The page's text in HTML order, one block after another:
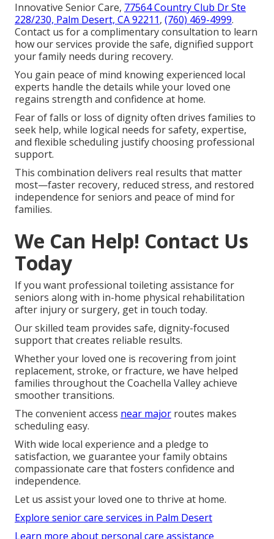
Innovative Senior Care, 77564 Country Club Dr Ste
228/230, Palm Desert, CA 92211, (760) 469-4999.
Contact us for a complimentary consultation to learn
how our services provide the safe, dignified support
your family needs during recovery.
You gain peace of mind knowing experienced local
experts handle the details while your loved one
regains strength and confidence at home.
Fear of falls or loss of dignity often drives families to
seek help, while logical needs for safety, expertise,
and flexible scheduling justify choosing professional
support.
This combination delivers real results that matter
most—faster recovery, reduced stress, and restored
independence for seniors and peace of mind for
families.
We Can Help! Contact Us
Today
If you want professional toileting assistance for
seniors along with in-home physical rehabilitation
after injury or surgery, get in touch today.
Our skilled team provides safe, dignity-focused
support that creates reliable results.
Whether your loved one is recovering from joint
replacement, stroke, or fracture, we have helped
families throughout the Coachella Valley achieve
smoother transitions.
The convenient access near major routes makes
scheduling easy.
With wide local experience and a pledge to
satisfaction, we guarantee your family obtains
compassionate care that fosters confidence and
independence.
Let us assist your loved one to thrive at home.
Explore senior care services in Palm Desert
Learn more about personal care assistance